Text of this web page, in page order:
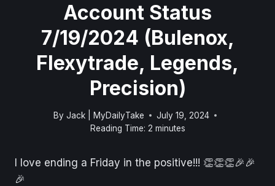
Account Status
7/19/2024 (Bulenox,
Flexytrade, Legends,
Precision)
By Jack | MyDailyTake
July 19, 2024
Reading Time: 2 minutes
I love ending a Friday in the positive!!! 👏👏👏🎉🎉
🎉